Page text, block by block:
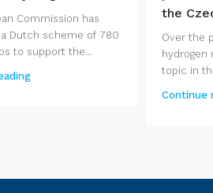
Commission has
Dutch scheme of 780
to support the...
the
Over the
hydrogen
topic in
Continue